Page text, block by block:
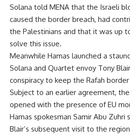
Solana told MENA that the Israeli
caused the border breach, had
the Palestinians and that it was up
solve this issue.
Meanwhile Hamas launched a
Solana and Quartet envoy Tony
conspiracy to keep the Rafah
Subject to an earlier agreement,
opened with the presence of EU
Hamas spokesman Samir Abu Zuhri
Blair’s subsequent visit to the